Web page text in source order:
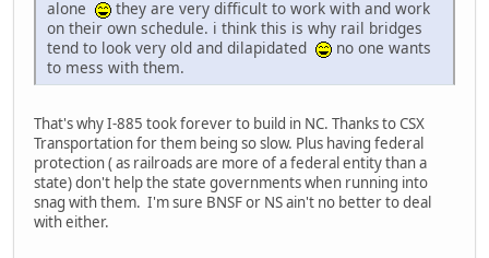
alone
they are very difficult to work with and work
on their own schedule. i think this is why rail bridges
tend to look very old and dilapidated
no one wants
to mess with them.
That's why I-885 took forever to build in NC. Thanks to CSX
Transportation for them being so slow. Plus having federal
protection ( as railroads are more of a federal entity than a
state) don't help the state governments when running into
snag with them. I'm sure BNSF or NS ain't no better to deal
with either.